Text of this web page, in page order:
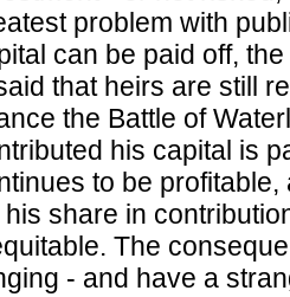
problem with
can be paid off,
that heirs are still
the Battle of
his capital is
to be
his share in
The
- and have a